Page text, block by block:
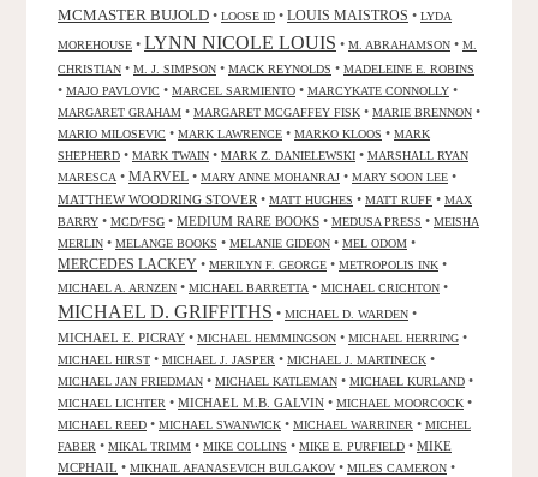
MCMASTER BUJOLD • LOOSE ID • LOUIS MAISTROS • LYDA
MOREHOUSE • LYNN NICOLE LOUIS • M. ABRAHAMSON • M.
CHRISTIAN • M. J. SIMPSON • MACK REYNOLDS • MADELEINE E. ROBINS
• MAJO PAVLOVIC • MARCEL SARMIENTO • MARCYKATE CONNOLLY •
MARGARET GRAHAM • MARGARET MCGAFFEY FISK • MARIE BRENNON •
MARIO MILOSEVIC • MARK LAWRENCE • MARKO KLOOS • MARK
SHEPHERD • MARK TWAIN • MARK Z. DANIELEWSKI • MARSHALL RYAN
MARESCA • MARVEL • MARY ANNE MOHANRAJ • MARY SOON LEE •
MATTHEW WOODRING STOVER • MATT HUGHES • MATT RUFF • MAX
BARRY • MCD/FSG • MEDIUM RARE BOOKS • MEDUSA PRESS • MEISHA
MERLIN • MELANGE BOOKS • MELANIE GIDEON • MEL ODOM •
MERCEDES LACKEY • MERILYN F. GEORGE • METROPOLIS INK •
MICHAEL A. ARNZEN • MICHAEL BARRETTA • MICHAEL CRICHTON •
MICHAEL D. GRIFFITHS • MICHAEL D. WARDEN •
MICHAEL E. PICRAY • MICHAEL HEMMINGSON • MICHAEL HERRING •
MICHAEL HIRST • MICHAEL J. JASPER • MICHAEL J. MARTINECK •
MICHAEL JAN FRIEDMAN • MICHAEL KATLEMAN • MICHAEL KURLAND •
MICHAEL LICHTER • MICHAEL M.B. GALVIN • MICHAEL MOORCOCK •
MICHAEL REED • MICHAEL SWANWICK • MICHAEL WARRINER • MICHEL
FABER • MIKAL TRIMM • MIKE COLLINS • MIKE E. PURFIELD • MIKE
MCPHAIL • MIKHAIL AFANASEVICH BULGAKOV • MILES CAMERON •